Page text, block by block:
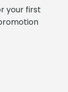
your first